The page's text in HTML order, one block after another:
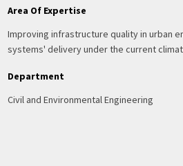
Area Of Expertise
Improving infrastructure quality in urban
systems' delivery under the current
Department
Civil and Environmental Engineering